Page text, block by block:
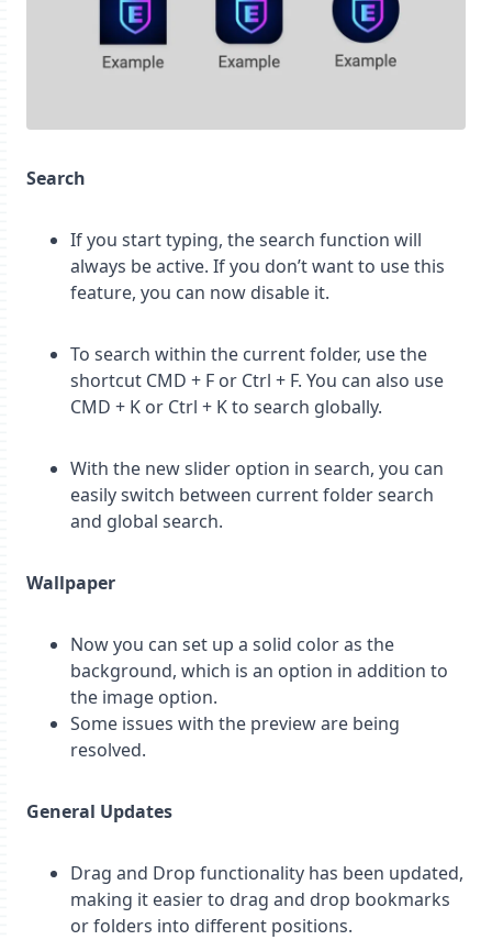
Search
If you start typing, the search function will
always be active. If you don’t want to use this
feature, you can now disable it.
To search within the current folder, use the
shortcut CMD + F or Ctrl + F. You can also use
CMD + K or Ctrl + K to search globally.
With the new slider option in search, you can
easily switch between current folder search
and global search.
Wallpaper
Now you can set up a solid color as the
background, which is an option in addition to
the image option.
Some issues with the preview are being
resolved.
General Updates
Drag and Drop functionality has been updated,
making it easier to drag and drop bookmarks
or folders into different positions.